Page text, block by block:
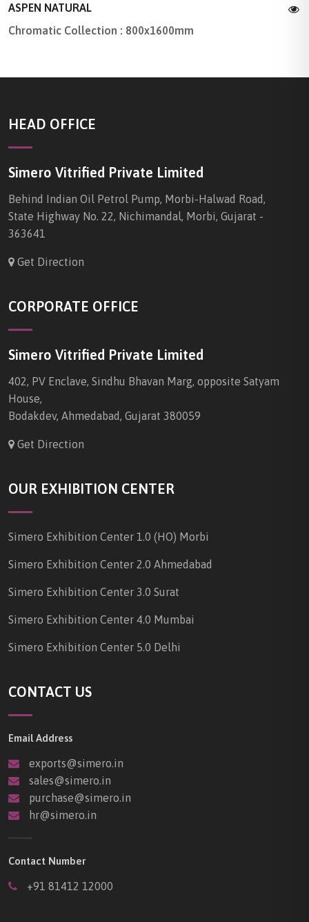
ASPEN NATURAL
Chromatic Collection : 800x1600mm
HEAD OFFICE
Simero Vitrified Private Limited
Behind Indian Oil Petrol Pump, Morbi-Halwad Road,
State Highway No. 22, Nichimandal, Morbi, Gujarat -
363641
Get Direction
CORPORATE OFFICE
Simero Vitrified Private Limited
402, PV Enclave, Sindhu Bhavan Marg, opposite Satyam
House,
Bodakdev, Ahmedabad, Gujarat 380059
Get Direction
OUR EXHIBITION CENTER
Simero Exhibition Center 1.0 (HO) Morbi
Simero Exhibition Center 2.0 Ahmedabad
Simero Exhibition Center 3.0 Surat
Simero Exhibition Center 4.0 Mumbai
Simero Exhibition Center 5.0 Delhi
CONTACT US
Email Address
exports@simero.in
sales@simero.in
purchase@simero.in
hr@simero.in
Contact Number
+91 81412 12000